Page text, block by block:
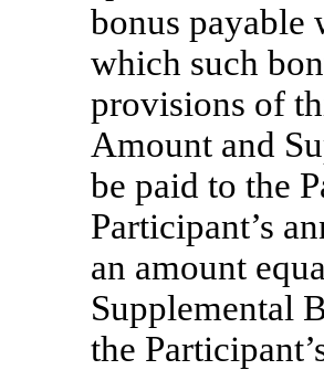
bonus payable
which such
provisions of
Amount and
be paid to the
Participant’s
an amount
Supplemental
the